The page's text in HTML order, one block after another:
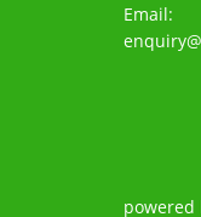
Email:
powered